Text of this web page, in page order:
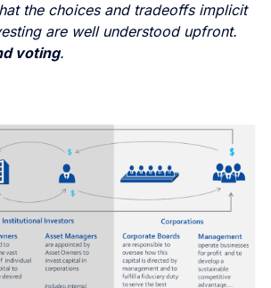
the choices and tradeoffs implicit
are well understood upfront.
voting.